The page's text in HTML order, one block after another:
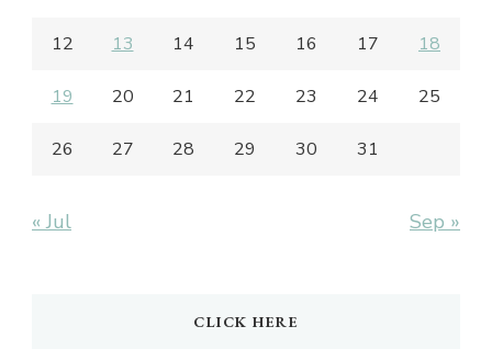
12 13 14 15 16 17 18
19 20 21 22 23 24 25
26 27 28 29 30 31
« Jul Sep »
CLICK HERE